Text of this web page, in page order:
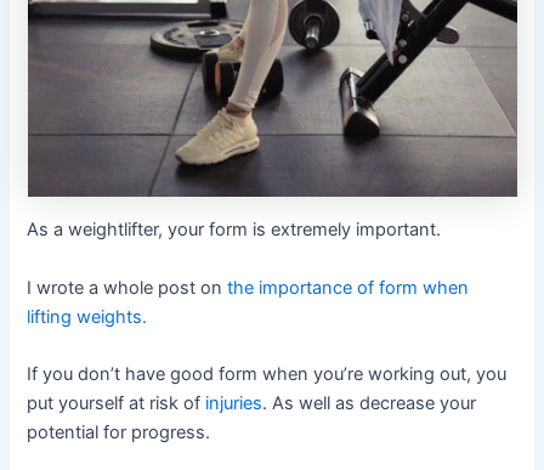
As a weightlifter, your form is extremely important.
I wrote a whole post onthe importance of form when
lifting weights.
If you don’t have good form when you’re working out, you
put yourself at risk of injuries. As well as decrease your
potential for progress.